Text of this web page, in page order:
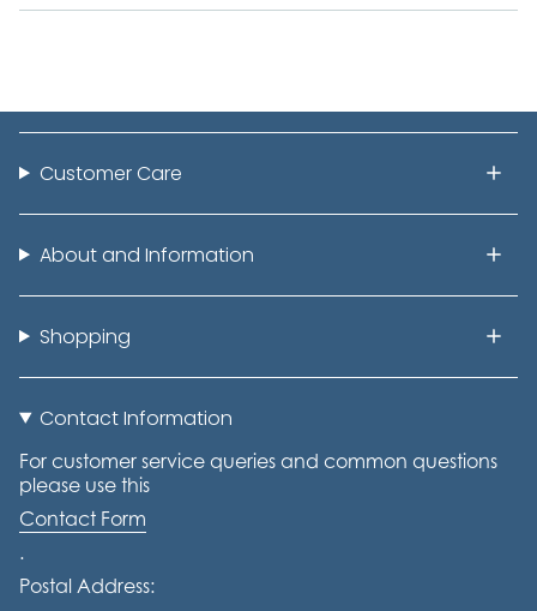
Customer Care
About and Information
Shopping
Contact Information
For customer service queries and common questions
please use this
Contact Form
.
Postal Address: